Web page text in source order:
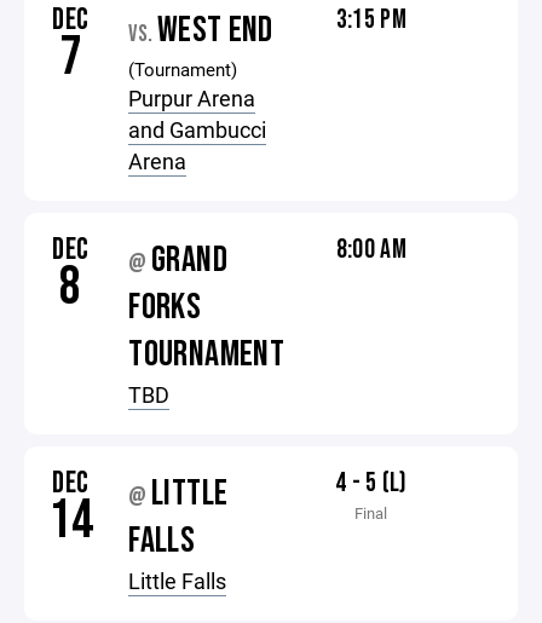
DEC
7 VS. WEST END
(Tournament)
Purpur Arena
and Gambucci
Arena
3:15 PM
DEC
8 @ GRAND
FORKS
TOURNAMENT
TBD
8:00 AM
DEC
14 @ LITTLE
FALLS
Little Falls
4 - 5 (L)
Final